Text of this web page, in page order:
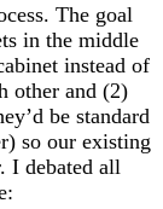
The goal
in the middle
instead of
other and (2)
be standard
so our existing
I debated all